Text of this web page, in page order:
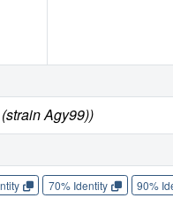
Agy99))
70% Identity 90%